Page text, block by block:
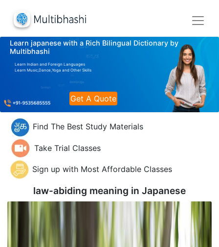
Learn japanese with a Rich Bilingual Dictionary by
Multibhashi
Learn Indian and Foreign Languages
Learn Music,Dance,Yoga and Other Skills
Get A Quote
Find The Best Study Materials
Take Trial Classes
Sign up with Most Affordable Classes
law-abiding meaning in Japanese